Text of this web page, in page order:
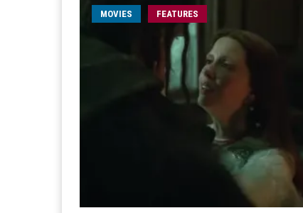
MOVIES FEATURES